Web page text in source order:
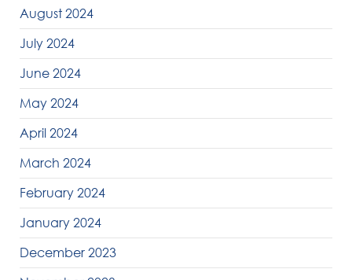
August 2024
July 2024
June 2024
May 2024
April 2024
March 2024
February 2024
January 2024
December 2023